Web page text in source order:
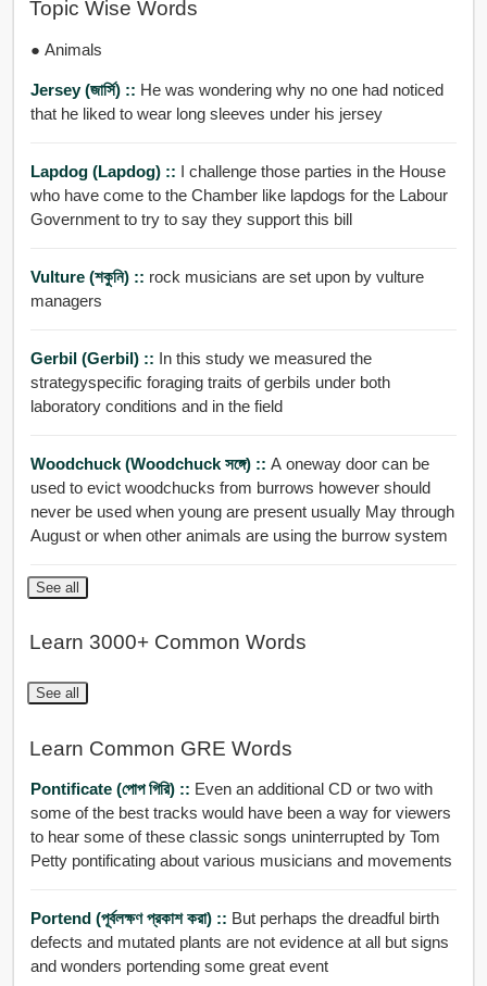
Topic Wise Words
● Animals
Jersey (জার্সি) :: He was wondering why no one had noticed
that he liked to wear long sleeves under his jersey
Lapdog (lapdog) :: I challenge those parties in the House
who have come to the Chamber like lapdogs for the Labour
Government to try to say they support this bill
Vulture (শকুনি) :: rock musicians are set upon by vulture
managers
Gerbil (gerbil) :: In this study we measured the
strategyspecific foraging traits of gerbils under both
laboratory conditions and in the field
Woodchuck (woodchuck সঙ্গে) :: A oneway door can be
used to evict woodchucks from burrows however should
never be used when young are present usually May through
August or when other animals are using the burrow system
See all
Learn 3000+ Common Words
See all
Learn Common GRE Words
Pontificate (পোপ গিরি) :: Even an additional CD or two with
some of the best tracks would have been a way for viewers
to hear some of these classic songs uninterrupted by Tom
Petty pontificating about various musicians and movements
Portend (পূর্বলক্ষণ প্রকাশ করা) :: But perhaps the dreadful birth
defects and mutated plants are not evidence at all but signs
and wonders portending some great event